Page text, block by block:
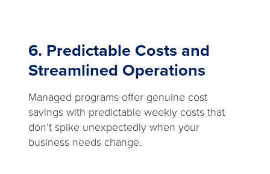
6. Predictable Costs and
Streamlined Operations
Managed programs offer genuine cost
savings with predictable weekly costs that
don’t spike unexpectedly when your
business needs change.